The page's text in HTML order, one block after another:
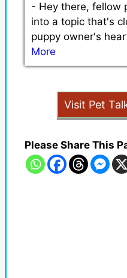
- Hey there, fellow
into a topic that's
puppy owner's
More
Visit Pet
Please Share This